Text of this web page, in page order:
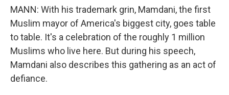
MANN: With his trademark grin, Mamdani, the first
Muslim mayor of America's biggest city, goes table
to table. It's a celebration of the roughly 1 million
Muslims who live here. But during his speech,
Mamdani also describes this gathering as an act of
defiance.